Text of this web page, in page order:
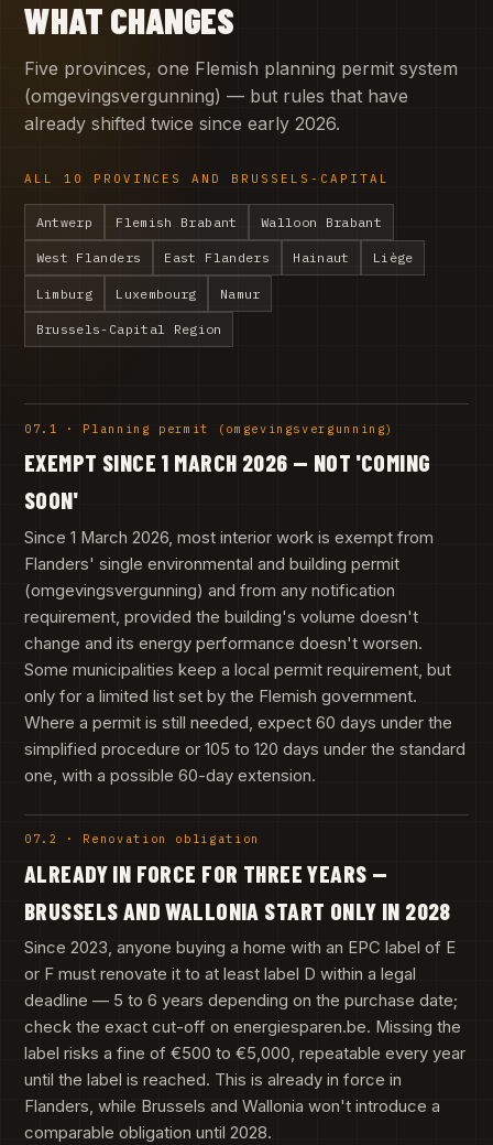
WHAT CHANGES
Five provinces, one Flemish planning permit system
(omgevingsvergunning) — but rules that have
already shifted twice since early 2026.
ALL 10 PROVINCES AND BRUSSELS-CAPITAL
Antwerp Flemish Brabant Walloon Brabant
West Flanders East Flanders Hainaut Liège
Limburg Luxembourg Namur
Brussels-Capital Region
07.1 · Planning permit (omgevingsvergunning)
EXEMPT SINCE 1 MARCH 2026 — NOT 'COMING
SOON'
Since 1 March 2026, most interior work is exempt from
Flanders' single environmental and building permit
(omgevingsvergunning) and from any notification
requirement, provided the building's volume doesn't
change and its energy performance doesn't worsen.
Some municipalities keep a local permit requirement, but
only for a limited list set by the Flemish government.
Where a permit is still needed, expect 60 days under the
simplified procedure or 105 to 120 days under the standard
one, with a possible 60-day extension.
07.2 · Renovation obligation
ALREADY IN FORCE FOR THREE YEARS —
BRUSSELS AND WALLONIA START ONLY IN 2028
Since 2023, anyone buying a home with an EPC label of E
or F must renovate it to at least label D within a legal
deadline — 5 to 6 years depending on the purchase date;
check the exact cut-off on energiesparen.be. Missing the
label risks a fine of €500 to €5,000, repeatable every year
until the label is reached. This is already in force in
Flanders, while Brussels and Wallonia won't introduce a
comparable obligation until 2028.